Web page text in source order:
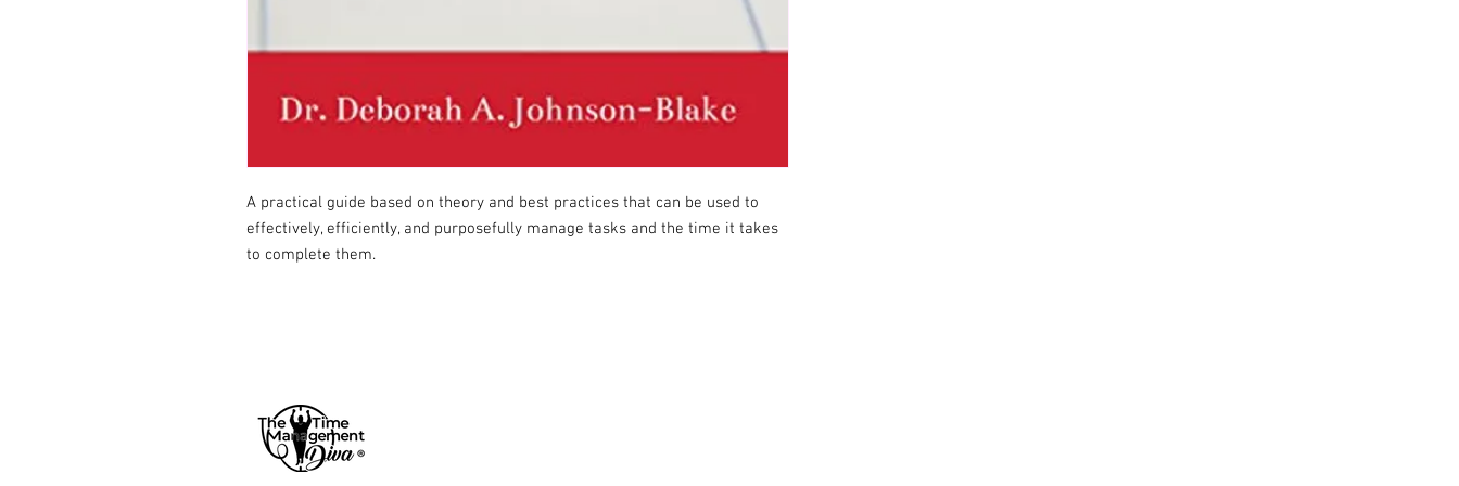
A practical guide based on theory and best practices that can be used to
effectively, efficiently, and purposefully manage tasks and the time it takes
to complete them.